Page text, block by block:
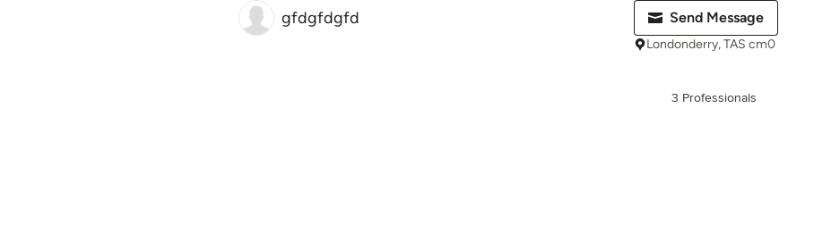
gfdgfdgfd Send Message
Londonderry, TAS cm0
3 Professionals